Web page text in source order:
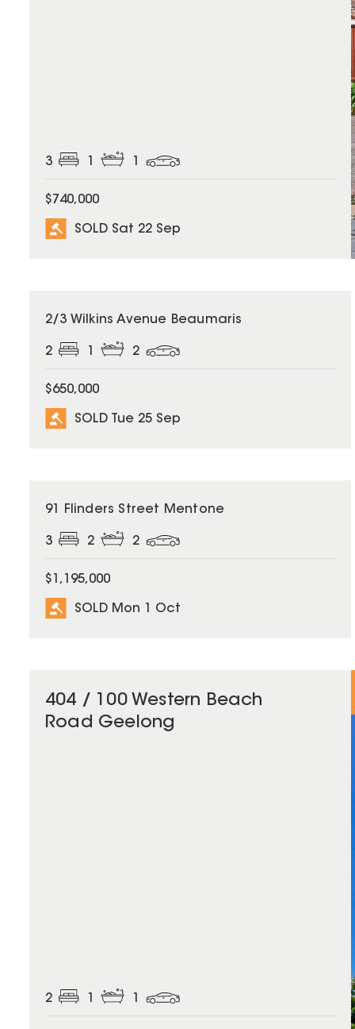
3
$740,000
SOLD Sat 22 Sep
SOLD
2/3 Wilkins Avenue Beaumaris
2 2
$650,000
SOLD Tue 25 Sep
SOLD
91 Flinders Street Mentone
3 2 2
$1,195,000
SOLD Mon 1 Oct
404 / 100 Western Beach
Road Geelong
2